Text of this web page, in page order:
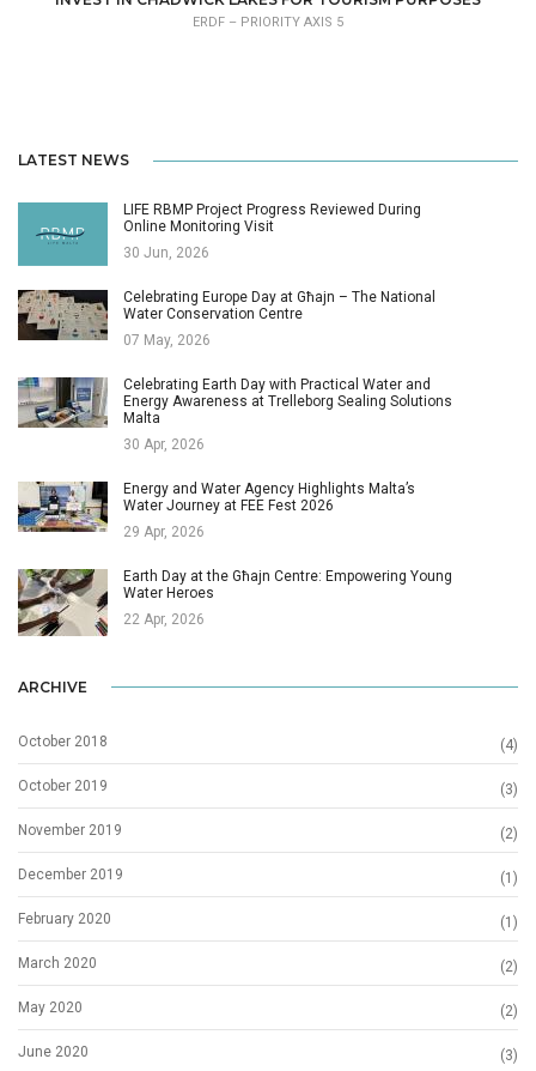
ERDF – PRIORITY AXIS 5
LATEST NEWS
LIFE RBMP Project Progress Reviewed During
Online Monitoring Visit
30 Jun, 2026
Celebrating Europe Day at Għajn – The National
Water Conservation Centre
07 May, 2026
Celebrating Earth Day with Practical Water and
Energy Awareness at Trelleborg Sealing Solutions
Malta
30 Apr, 2026
Energy and Water Agency Highlights Malta’s
Water Journey at FEE Fest 2026
29 Apr, 2026
Earth Day at the Għajn Centre: Empowering Young
Water Heroes
22 Apr, 2026
ARCHIVE
October 2018 (4)
October 2019 (3)
November 2019 (2)
December 2019 (1)
February 2020 (1)
March 2020 (2)
May 2020 (2)
June 2020 (3)